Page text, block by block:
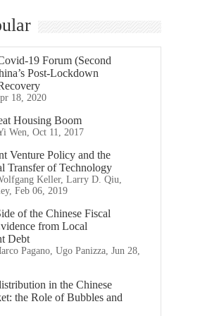
19 Forum (Second
Post-Lockdown
18, 2020
Housing Boom
Wen, Oct 11, 2017
Venture Policy and the
Transfer of Technology
Keller, Larry D. Qiu,
Feb 06, 2019
of the Chinese Fiscal
from Local
Debt
Pagano, Ugo Panizza, Jun 28,
in the Chinese
the Role of Bubbles and